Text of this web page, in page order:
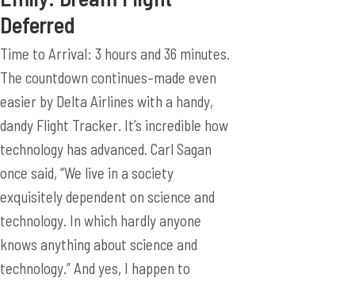
Deferred
Time to Arrival: 3 hours and 36 minutes.
The countdown continues–made even
easier by Delta Airlines with a handy,
dandy Flight Tracker. It’s incredible how
technology has advanced. Carl Sagan
once said, “We live in a society
exquisitely dependent on science and
technology. In which hardly anyone
knows anything about science and
technology.” And yes, I happen to